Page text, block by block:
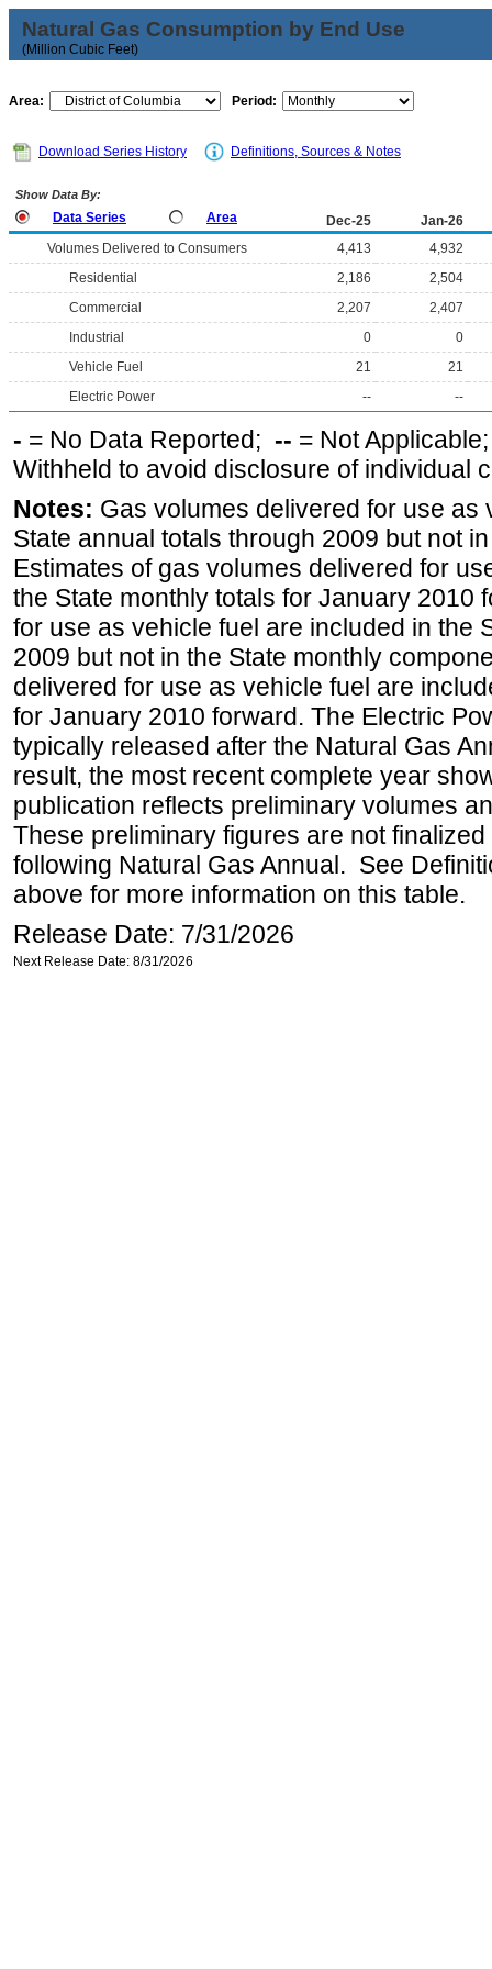
Natural Gas Consumption by End Use
(Million Cubic Feet)
Area: Period:
Download Series History Definitions, Sources & Notes
Show Data By:
Data Series Area Dec-25
Jan-26
Volumes Delivered to Consumers
4,413
4,932
Residential
2,186
2,504
Commercial
2,207
2,407
Industrial
0
0
Vehicle Fuel
21
21
Electric Power
-- --
- = No Data Reported; -- = Not
Withheld to avoid disclosure of individual
Notes: Gas volumes delivered for use as
State annual totals through 2009 but not
Estimates of gas volumes delivered for
the State monthly totals for January 2010
for use as vehicle fuel are included in the
2009 but not in the State monthly
delivered for use as vehicle fuel are
for January 2010 forward. The Electric
typically released after the Natural Gas
result, the most recent complete year
publication reflects preliminary volumes
These preliminary figures are not
following Natural Gas Annual. See
above for more information on this table.
Release Date: 7/31/2026
Next Release Date: 8/31/2026